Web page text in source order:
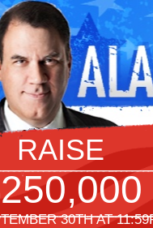
RAISE
30TH AT